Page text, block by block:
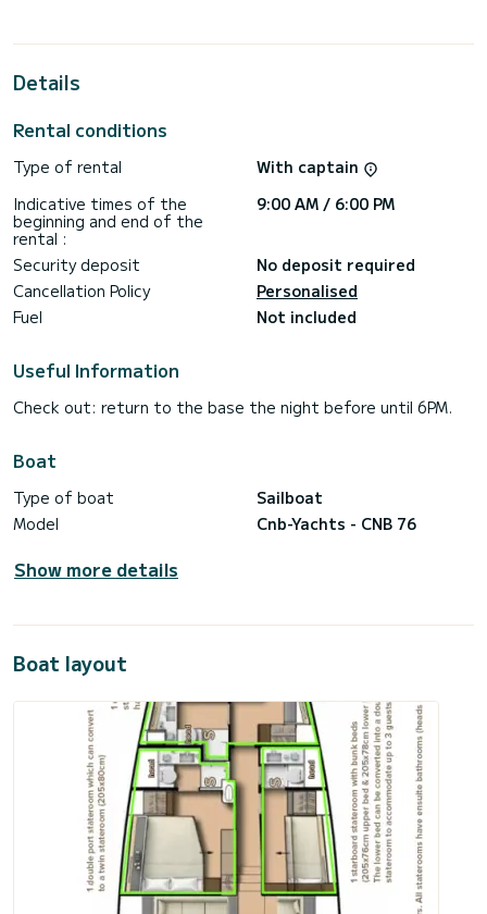
Details
Rental conditions
Type of rental
With captain
Indicative times of the
beginning and end of the
rental :
9:00 AM / 6:00 PM
Security deposit
No deposit required
Cancellation Policy
Personalised
Fuel
Not included
Useful Information
Check out: return to the base the night before until 6PM.
Boat
Type of boat
Sailboat
Model
Cnb-Yachts - CNB 76
Show more details
Boat layout